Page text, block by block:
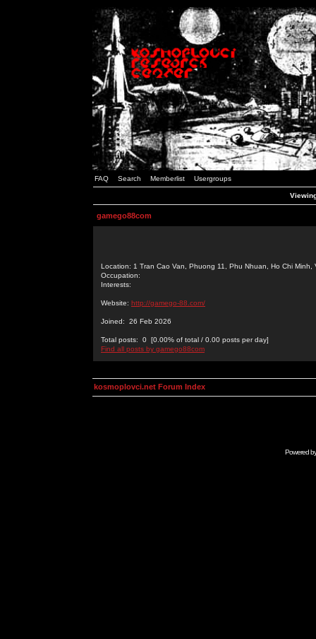
FAQ Search Memberlist Usergroups
gamego88com
Location: 1 Tran Cao Van, Phuong 11, Phu Nhuan, Ho Chi Minh,
Occupation:
Interests:
Website: http://gamego-88.com/
Joined: 26 Feb 2026
Total posts: 0 [0.00% of total / 0.00 posts per day]
Find all posts by gamego88com
kosmoplovci.net Forum Index
Powered